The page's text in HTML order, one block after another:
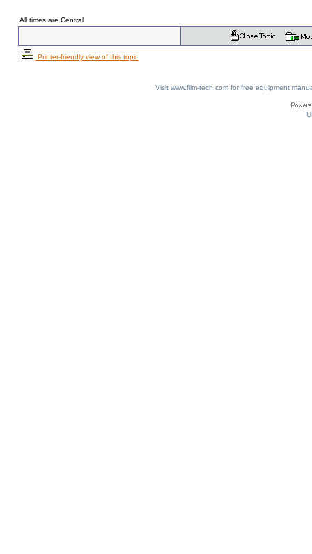
All times are Central
Printer-friendly view of this topic
Visit www.film-tech.com for free equipment